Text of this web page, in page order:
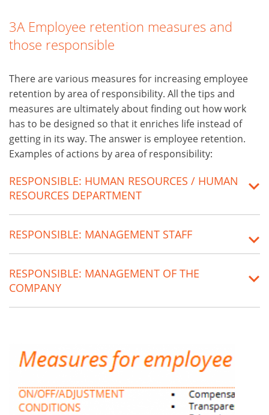
3A Employee retention measures and
those responsible
There are various measures for increasing employee
retention by area of responsibility. All the tips and
measures are ultimately about finding out how work
has to be designed so that it enriches life instead of
getting in its way. The answer is employee retention.
Examples of actions by area of responsibility:
RESPONSIBLE: HUMAN RESOURCES / HUMAN
RESOURCES DEPARTMENT
RESPONSIBLE: MANAGEMENT STAFF
RESPONSIBLE: MANAGEMENT OF THE
COMPANY